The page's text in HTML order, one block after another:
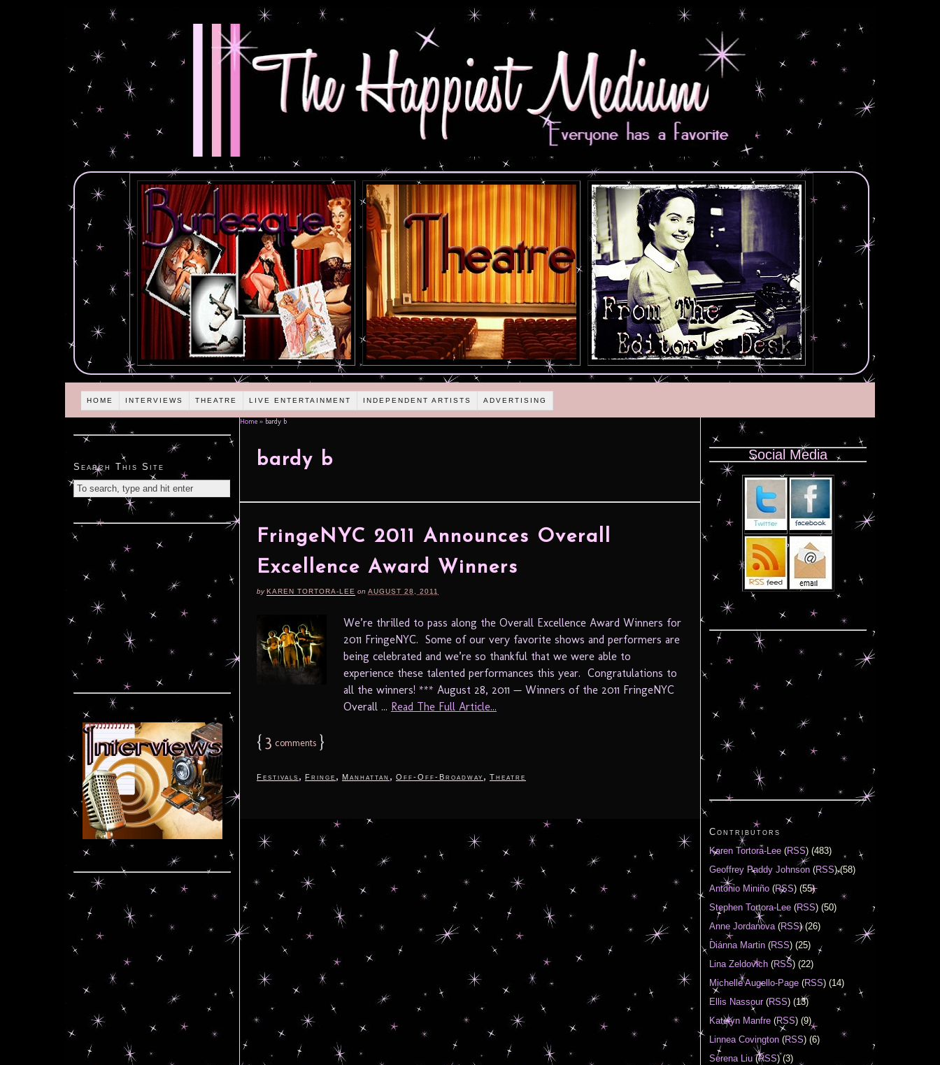
HOME INTERVIEWS THEATRE LIVE ENTERTAINMENT INDEPENDENT ARTISTS ADVERTISING
Home » bardy b
bardy b
FringeNYC 2011 Announces Overall
Excellence Award Winners
byKAREN TORTORA-LEE on AUGUST 28, 2011
We’re thrilled to pass along the Overall Excellence Award Winners for
2011 FringeNYC. Some of our very favorite shows and performers are
being celebrated and we’re so thankful that we were able to
experience these talented performances this year. Congratulations to
all the winners! *** August 28, 2011 — Winners of the 2011 FringeNYC
Overall ... Read The Full Article...
{ 3 comments }
Festivals , Fringe , Manhattan , Off-Off-Broadway , Theatre
Search This Site
Social Media
Contributors
Karen Tortora-Lee (RSS) (483)
Geoffrey Paddy Johnson (RSS) (58)
Antonio Miniño (RSS) (55)
Stephen Tortora-Lee (RSS) (50)
Anne Jordanova(RSS) (26)
Diánna Martin (RSS) (25)
Lina Zeldovich (RSS) (22)
Michelle Augello-Page (RSS) (14)
Ellis Nassour(RSS) (13)
Katelyn Manfre (RSS) (9)
Linnea Covington (RSS) (6)
Serena Liu(RSS) (3)